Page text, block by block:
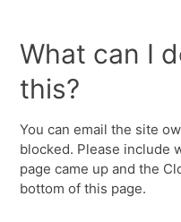
What can I
this?
You can email the site
blocked. Please include
page came up and the
bottom of this page.